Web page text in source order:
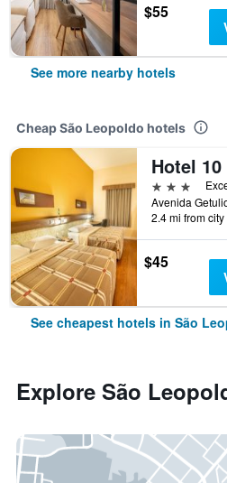
$55
See more nearby hotels
Cheap São Leopoldo hotels
3 stars
2.4 mi from
$45
See cheapest hotels in São
Explore São